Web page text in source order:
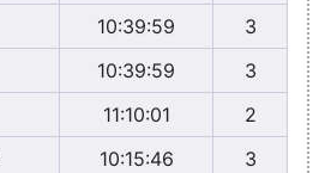
10:39:59
3
10:39:59
3
11:10:01
2
10:15:46
3